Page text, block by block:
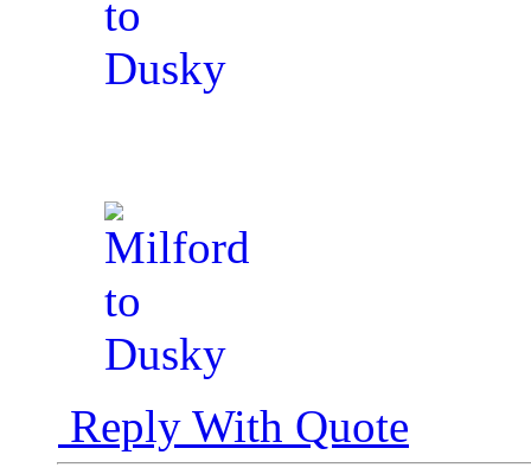
Reply With Quote